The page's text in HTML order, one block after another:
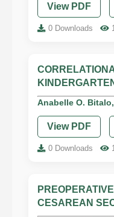
View PDF
0 Downloads
Anabelle O.
View PDF
0 Downloads
CESAREAN